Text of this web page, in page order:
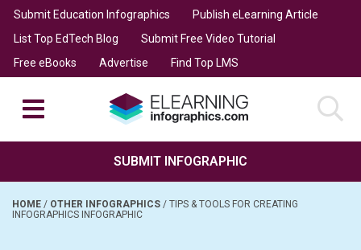
Submit Education Infographics
Publish eLearning Article
List Top EdTech Blog
Submit Free Video Tutorial
Free eBooks
Advertise Find Top LMS
SUBMIT INFOGRAPHIC
HOME / OTHER INFOGRAPHICS / TIPS & TOOLS FOR CREATING
INFOGRAPHICS INFOGRAPHIC